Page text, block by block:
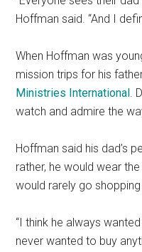
Hoffman said. “And I
When Hoffman was
mission trips for his
Ministries International.
watch and admire the
Hoffman said his dad’s
rather, he would wear
would rarely go
“I think he always
never wanted to buy